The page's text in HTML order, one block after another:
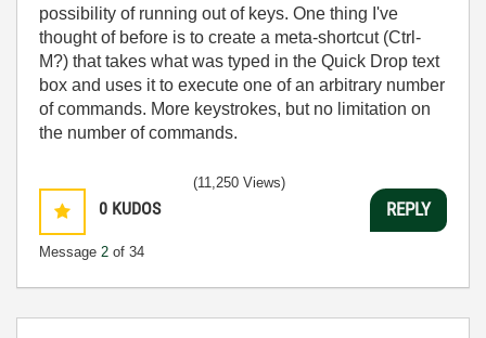
possibility of running out of keys. One thing I've
thought of before is to create a meta-shortcut (Ctrl-
M?) that takes what was typed in the Quick Drop text
box and uses it to execute one of an arbitrary number
of commands. More keystrokes, but no limitation on
the number of commands.
0 KUDOS
Message 2 of 34
(11,250 Views)
REPLY